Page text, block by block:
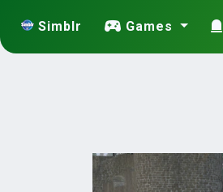
Simblr Games